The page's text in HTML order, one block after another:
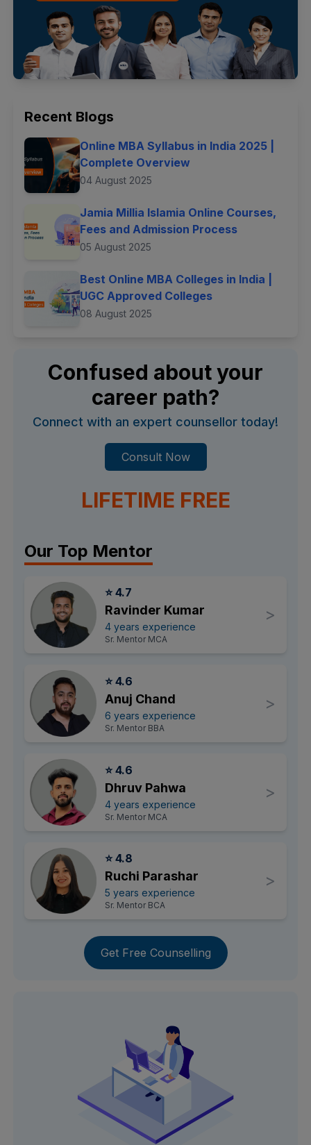
Recent Blogs
Online MBA Syllabus in India 2025 |
Complete Overview
04 August 2025
Jamia Millia Islamia Online Courses,
Fees and Admission Process
05 August 2025
Best Online MBA Colleges in India |
UGC Approved Colleges
08 August 2025
Confused about your
career path?
Connect with an expert counsellor today!
Consult Now
LIFETIME FREE
Our Top Mentor
⭐ 4.7
Ravinder Kumar
4 years experience
Sr. Mentor MCA
>
⭐ 4.6
Anuj Chand
6 years experience
Sr. Mentor BBA
>
⭐ 4.6
Dhruv Pahwa
4 years experience
Sr. Mentor MCA
>
⭐ 4.8
Ruchi Parashar
5 years experience
Sr. Mentor BCA
>
Get Free Counselling